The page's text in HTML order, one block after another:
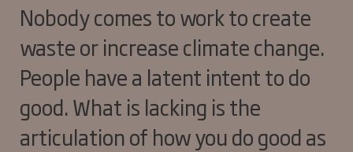
Nobody comes to work to create
waste or increase climate change.
People have a latent intent to do
good. What is lacking is the
articulation of how you do good as